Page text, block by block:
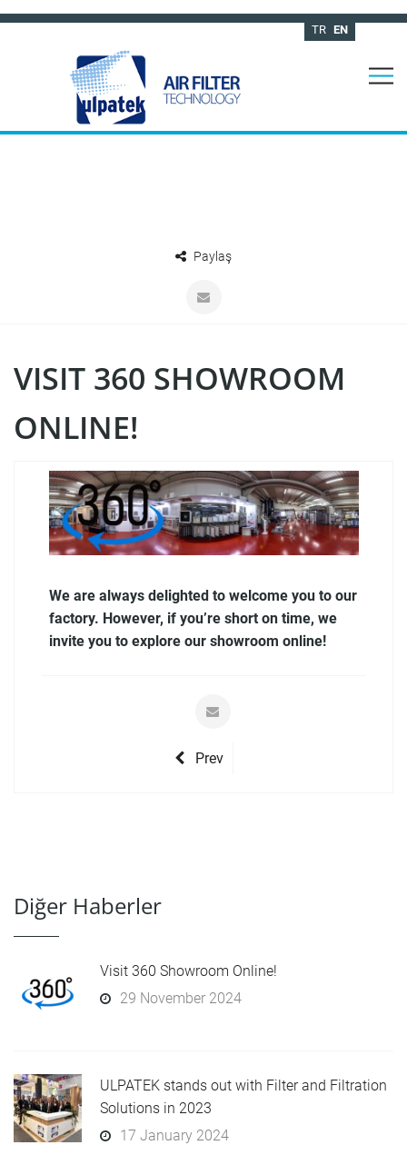
TR EN
Paylaş
VISIT 360 SHOWROOM
ONLINE!
We are always delighted to welcome you to our
factory. However, if you’re short on time, we
invite you to explore our showroom online!
Prev
Diğer Haberler
Visit 360 Showroom Online!
29 November 2024
ULPATEK stands out with Filter and Filtration
Solutions in 2023
17 January 2024